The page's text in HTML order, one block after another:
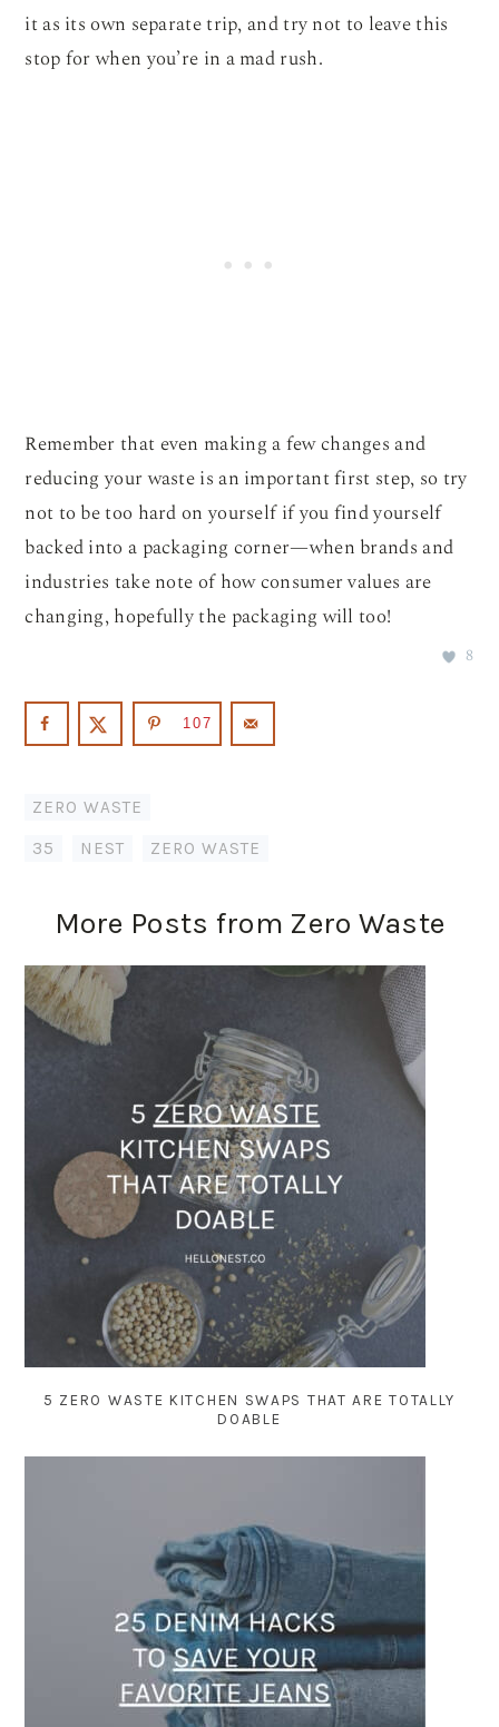
it as its own separate trip, and try not to leave this
stop for when you’re in a mad rush.
Remember that even making a few changes and
reducing your waste is an important first step, so try
not to be too hard on yourself if you find yourself
backed into a packaging corner—when brands and
industries take note of how consumer values are
changing, hopefully the packaging will too!
8
107
ZERO WASTE
35 NEST ZERO WASTE
More Posts from Zero Waste
5 ZERO WASTE KITCHEN SWAPS THAT ARE TOTALLY
DOABLE